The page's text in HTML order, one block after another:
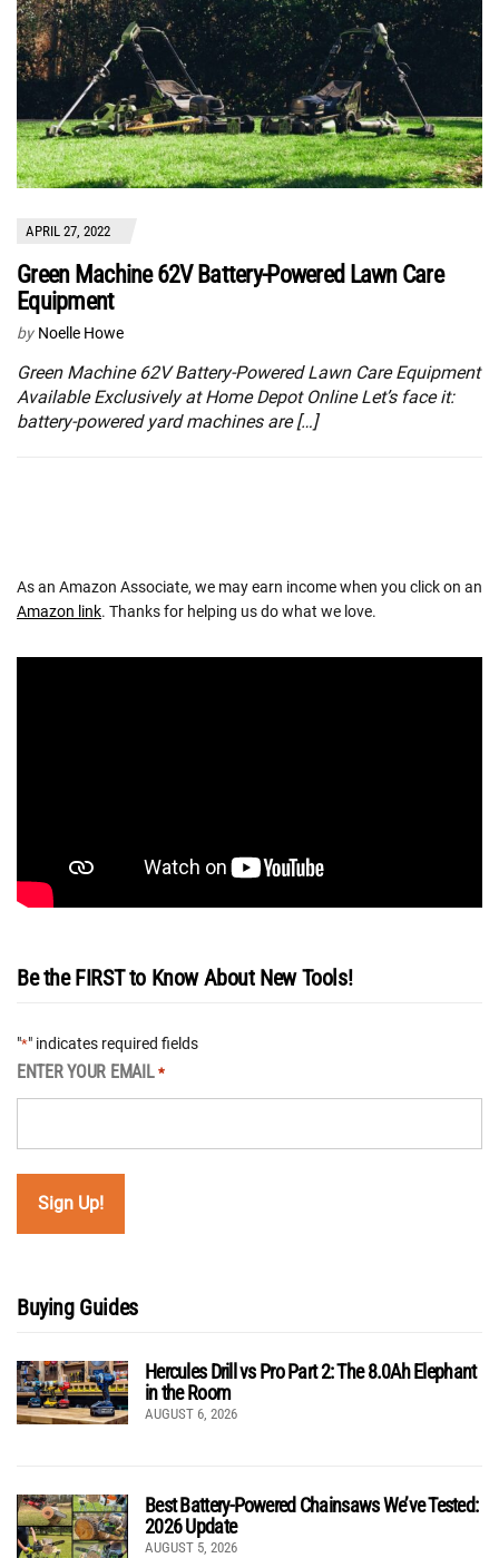
APRIL 27, 2022
Green Machine 62V Battery-Powered Lawn Care
Equipment
by Noelle Howe
Green Machine 62V Battery-Powered Lawn Care Equipment
Available Exclusively at Home Depot Online Let’s face it:
battery-powered yard machines are […]
As an Amazon Associate, we may earn income when you click on an
Amazon link. Thanks for helping us do what we love.
Be the FIRST to Know About New Tools!
"*" indicates required fields
ENTER YOUR EMAIL *
Buying Guides
Hercules Drill vs Pro Part 2: The 8.0Ah Elephant
in the Room
AUGUST 6, 2026
Best Battery-Powered Chainsaws We’ve Tested:
2026 Update
AUGUST 5, 2026